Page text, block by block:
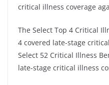
critical illness coverage
The Select Top 4 Critical
4 covered late-stage
Select 52 Critical Illness
late-stage critical illness